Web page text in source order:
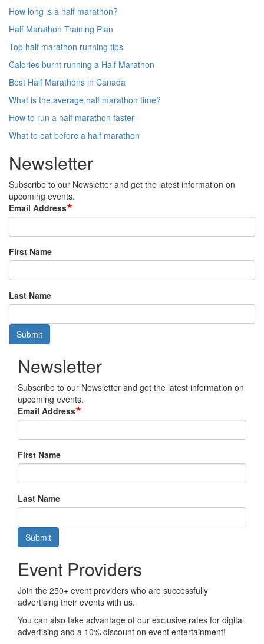
How long is a half marathon?
Half Marathon Training Plan
Top half marathon running tips
Calories burnt running a Half Marathon
Best Half Marathons in Canada
What is the average half marathon time?
How to run a half marathon faster
What to eat before a half marathon
Newsletter
Subscribe to our Newsletter and get the latest information on
upcoming events.
Email Address
First Name
Last Name
Submit
Newsletter
Subscribe to our Newsletter and get the latest information on
upcoming events.
Email Address
First Name
Last Name
Submit
Event Providers
Join the 250+ event providers who are successfully
advertising their events with us.
You can also take advantage of our exclusive rates for digital
advertising and a 10% discount on event entertainment!